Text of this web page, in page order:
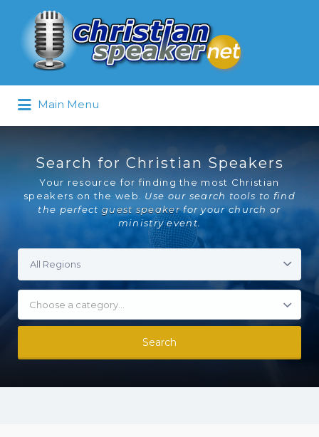
Search
for:
Main Menu
Search for Christian Speakers
Your resource for finding the most Christian
speakers on the web. Use our search tools to find
the perfect guest speakerfor your church or
ministry event.
Choose a category…
Search